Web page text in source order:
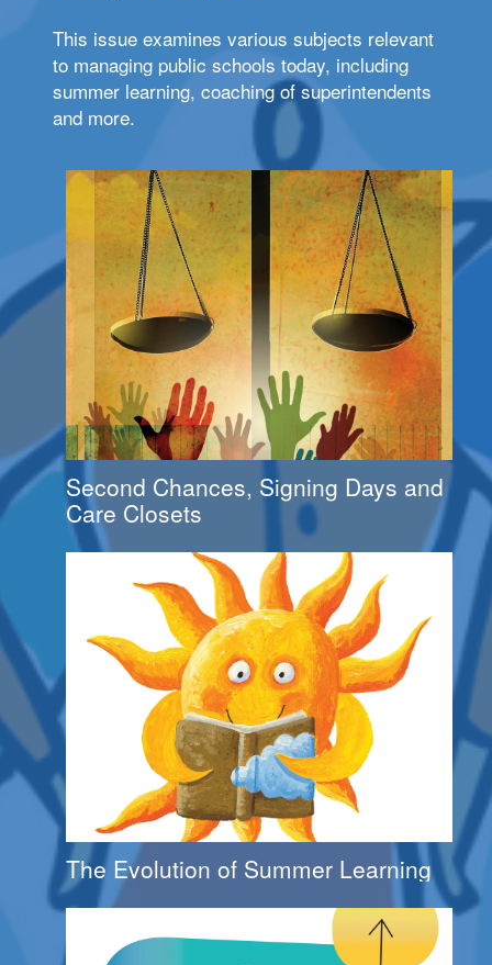
This issue examines various subjects relevant
to managing public schools today, including
summer learning, coaching of superintendents
and more.
Second Chances, Signing Days and
Care Closets
The Evolution of Summer Learning